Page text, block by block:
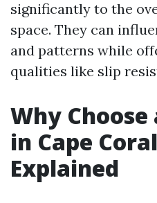
significantly to the
space. They can
and patterns while
qualities like slip
Why Choose
in Cape
Explained